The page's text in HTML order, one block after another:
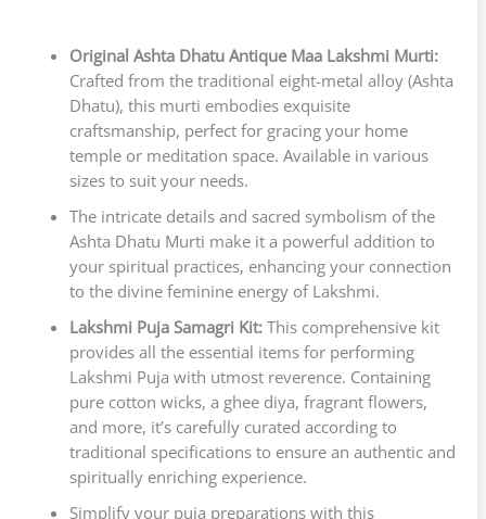
Original Ashta Dhatu Antique Maa Lakshmi Murti:
Crafted from the traditional eight-metal alloy (Ashta
Dhatu), this murti embodies exquisite
craftsmanship, perfect for gracing your home
temple or meditation space. Available in various
sizes to suit your needs.
The intricate details and sacred symbolism of the
Ashta Dhatu Murti make it a powerful addition to
your spiritual practices, enhancing your connection
to the divine feminine energy of Lakshmi.
Lakshmi Puja Samagri Kit:This comprehensive kit
provides all the essential items for performing
Lakshmi Puja with utmost reverence. Containing
pure cotton wicks, a ghee diya, fragrant flowers,
and more, it’s carefully curated according to
traditional specifications to ensure an authentic and
spiritually enriching experience.
Simplify your puja preparations with this